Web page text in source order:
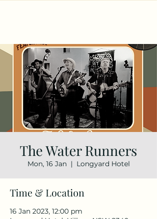
The Water Runners
Mon, 16 Jan
  |
Longyard Hotel
Time & Location
16 Jan 2023, 12:00 pm